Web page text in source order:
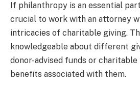
If philanthropy is an essential
crucial to work with an attorney
intricacies of charitable giving.
knowledgeable about different
donor-advised funds or
benefits associated with them.